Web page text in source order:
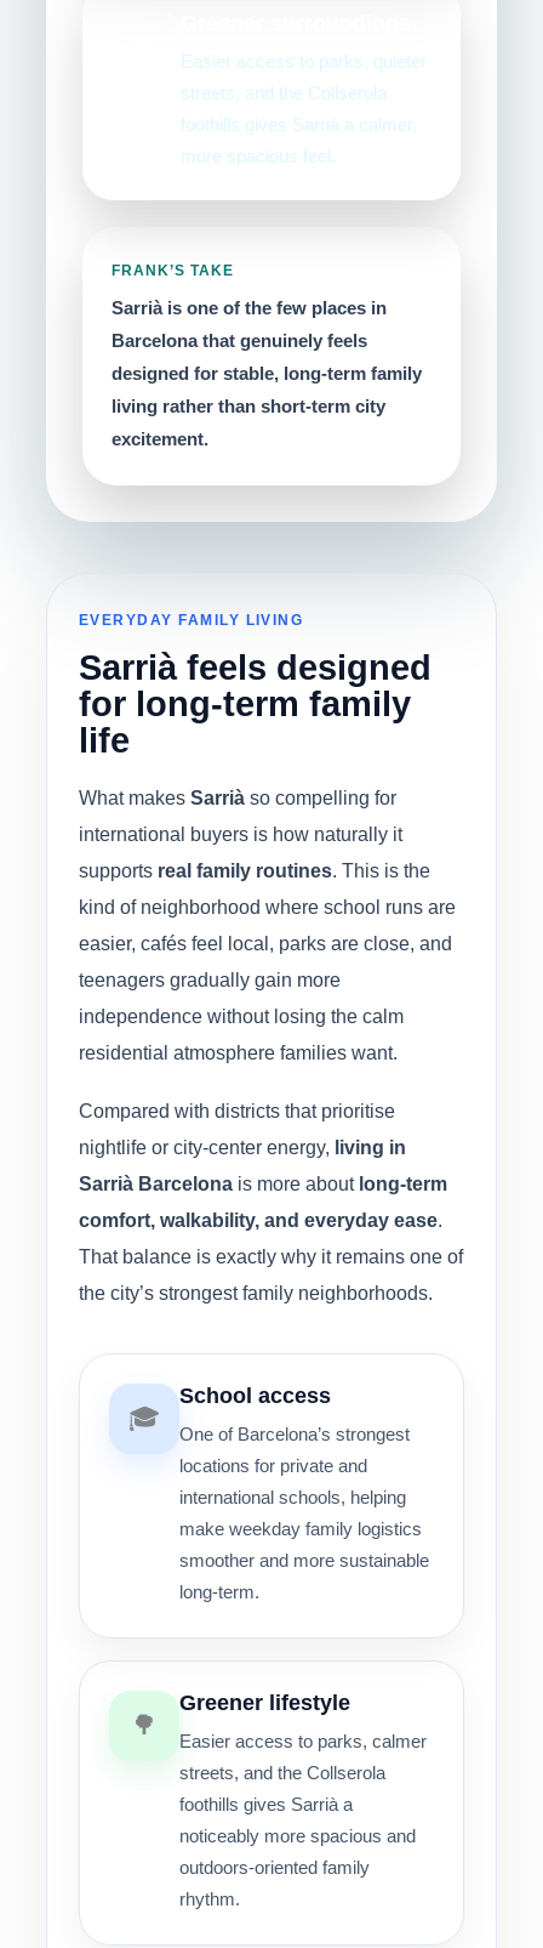
Easier access to parks, quieter
streets, and the Collserola
foothills gives Sarrià a calmer,
more spacious feel.
FRANK’S TAKE
Sarrià is one of the few places in
Barcelona that genuinely feels
designed for stable, long-term family
living rather than short-term city
excitement.
EVERYDAY FAMILY LIVING
Sarrià feels designed
for long-term family
life
What makes Sarrià so compelling for
international buyers is how naturally it
supports real family routines. This is the
kind of neighborhood where school runs are
easier, cafés feel local, parks are close, and
teenagers gradually gain more
independence without losing the calm
residential atmosphere families want.
Compared with districts that prioritise
nightlife or city-center energy, living in
Sarrià Barcelona is more about long-term
comfort, walkability, and everyday ease.
That balance is exactly why it remains one of
the city’s strongest family neighborhoods.
🎓
School access
One of Barcelona’s strongest
locations for private and
international schools, helping
make weekday family logistics
smoother and more sustainable
long-term.
🌳
Greener lifestyle
Easier access to parks, calmer
streets, and the Collserola
foothills gives Sarrià a
noticeably more spacious and
outdoors-oriented family
rhythm.